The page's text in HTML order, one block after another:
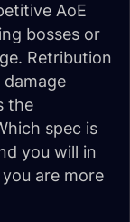
AoE
bosses or
Retribution
the
spec is
you will in
are more